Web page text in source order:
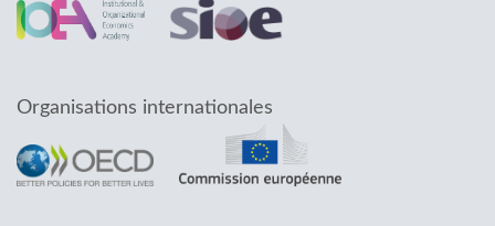
Organisations internationales